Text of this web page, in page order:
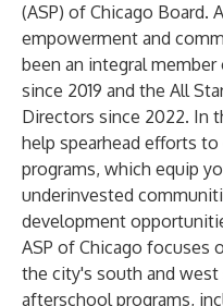
(ASP) of Chicago Board.
empowerment and
been an integral
since 2019 and the All
Directors since 2022. In
help spearhead efforts
programs, which equip
underinvested
development
ASP of Chicago focuses
the city's south and
afterschool programs,